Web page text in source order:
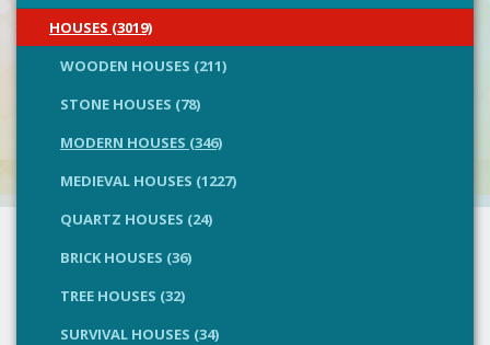
HOUSES (3019)
WOODEN HOUSES (211)
STONE HOUSES (78)
MODERN HOUSES (346)
MEDIEVAL HOUSES (1227)
QUARTZ HOUSES (24)
BRICK HOUSES (36)
TREE HOUSES (32)
SURVIVAL HOUSES (34)